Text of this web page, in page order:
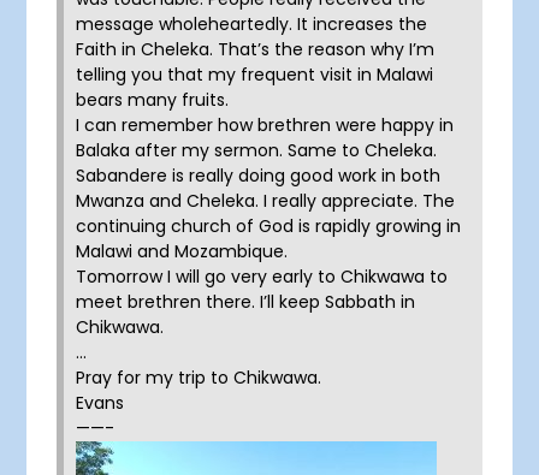
message wholeheartedly. It increases the
Faith in Cheleka. That’s the reason why I’m
telling you that my frequent visit in Malawi
bears many fruits.
I can remember how brethren were happy in
Balaka after my sermon. Same to Cheleka.
Sabandere is really doing good work in both
Mwanza and Cheleka. I really appreciate. The
continuing church of God is rapidly growing in
Malawi and Mozambique.
Tomorrow I will go very early to Chikwawa to
meet brethren there. I’ll keep Sabbath in
Chikwawa.
…
Pray for my trip to Chikwawa.
Evans
——-